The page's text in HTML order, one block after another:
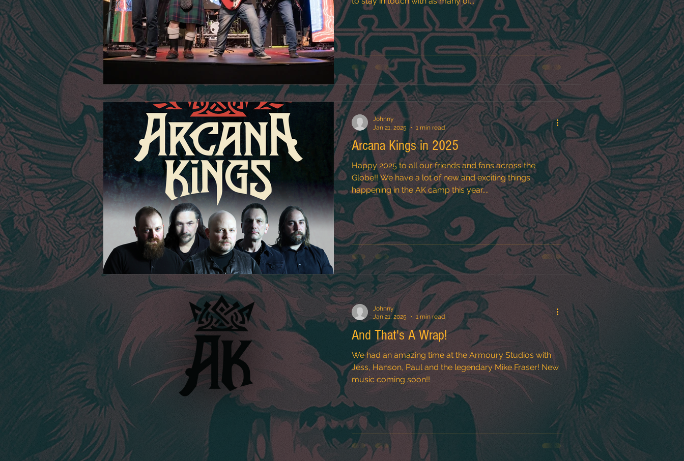
Arcana Kings in 2025
Happy 2025 to all our friends and fans across the
Globe!! We have a lot of new and exciting things
happening in the AK camp this year....
Johnny
Jan 21, 2025
1 min read
And That's A Wrap!
We had an amazing time at the Armoury Studios with
Jess, Hanson, Paul and the legendary Mike Fraser! New
music coming soon!!
Johnny
Jan 21, 2025
1 min read